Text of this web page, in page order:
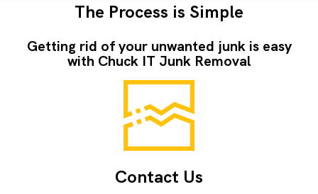
The Process is Simple
Getting rid of your unwanted junk is easy
with Chuck IT Junk Removal
Contact Us